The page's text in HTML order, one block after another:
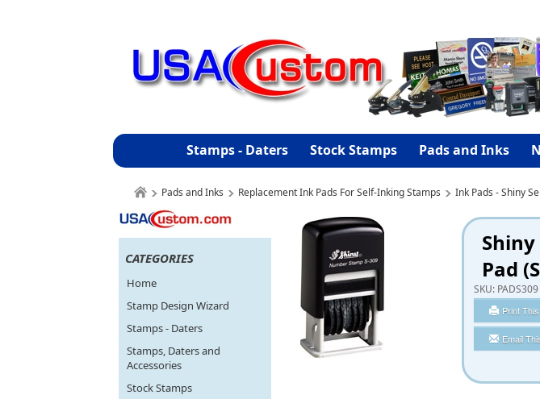
Stamps - Daters Stock Stamps Pads and Inks
Pads and Inks Replacement Ink Pads For Self-Inking Stamps Ink Pads - Shiny
CATEGORIES
Home
Stamp Design Wizard
Stamps - Daters
Stamps, Daters and
Accessories
Stock Stamps
Pad
SKU: PADS309
Print
Email